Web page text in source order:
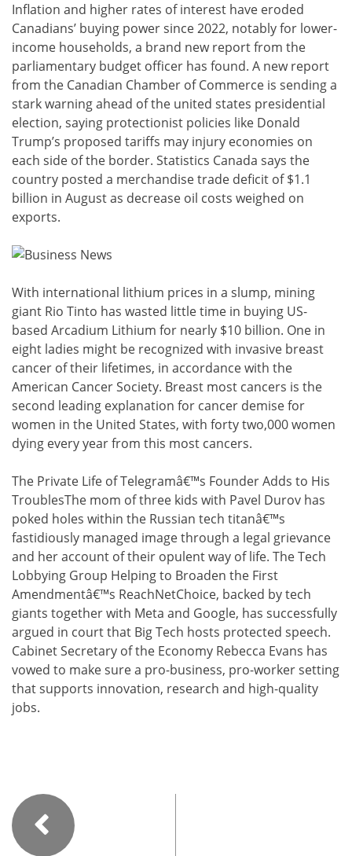
Inflation and higher rates of interest have eroded
Canadians’ buying power since 2022, notably for lower-
income households, a brand new report from the
parliamentary budget officer has found. A new report
from the Canadian Chamber of Commerce is sending a
stark warning ahead of the united states presidential
election, saying protectionist policies like Donald
Trump’s proposed tariffs may injury economies on
each side of the border. Statistics Canada says the
country posted a merchandise trade deficit of $1.1
billion in August as decrease oil costs weighed on
exports.
With international lithium prices in a slump, mining
giant Rio Tinto has wasted little time in buying US-
based Arcadium Lithium for nearly $10 billion. One in
eight ladies might be recognized with invasive breast
cancer of their lifetimes, in accordance with the
American Cancer Society. Breast most cancers is the
second leading explanation for cancer demise for
women in the United States, with forty two,000 women
dying every year from this most cancers.
The Private Life of Telegramâ€™s Founder Adds to His
TroublesThe mom of three kids with Pavel Durov has
poked holes within the Russian tech titanâ€™s
fastidiously managed image through a legal grievance
and her account of their opulent way of life. The Tech
Lobbying Group Helping to Broaden the First
Amendmentâ€™s ReachNetChoice, backed by tech
giants together with Meta and Google, has successfully
argued in court that Big Tech hosts protected speech.
Cabinet Secretary of the Economy Rebecca Evans has
vowed to make sure a pro-business, pro-worker setting
that supports innovation, research and high-quality
jobs.